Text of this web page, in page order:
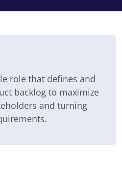
role that defines and
backlog to maximize
and turning